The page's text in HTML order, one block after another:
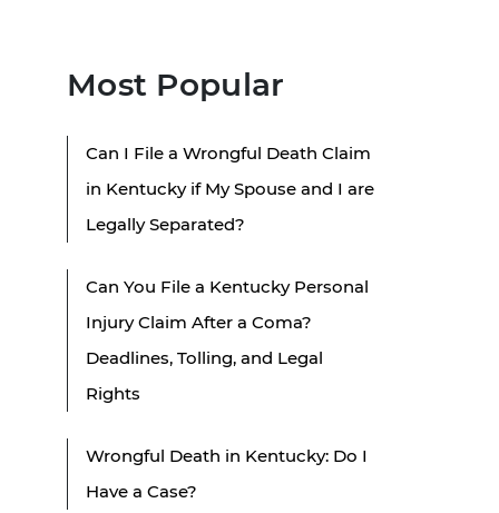
Most Popular
Can I File a Wrongful Death Claim
in Kentucky if My Spouse and I are
Legally Separated?
Can You File a Kentucky Personal
Injury Claim After a Coma?
Deadlines, Tolling, and Legal
Rights
Wrongful Death in Kentucky: Do I
Have a Case?